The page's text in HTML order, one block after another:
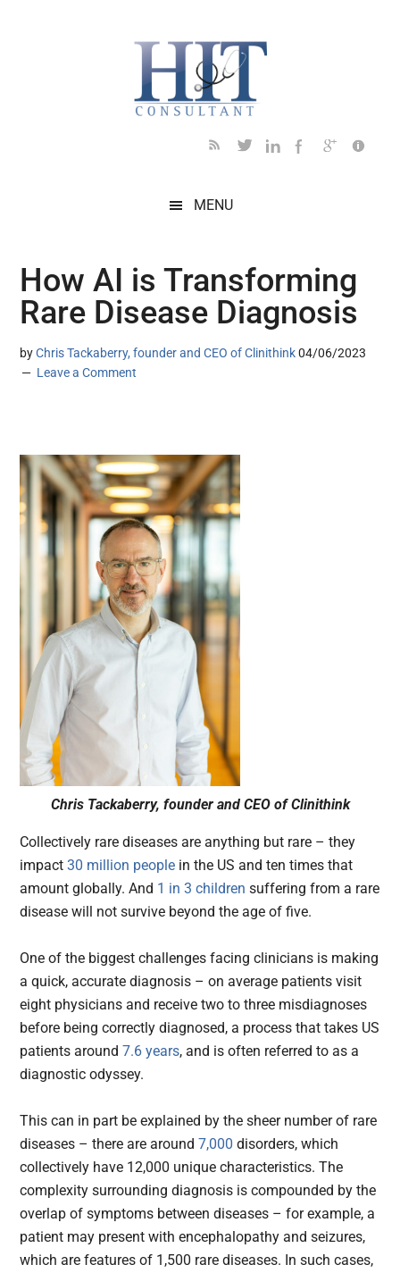
MENU
How AI is Transforming
Rare Disease Diagnosis
byChris Tackaberry, founder and CEO of Clinithink 04/06/2023
Leave a Comment
Chris Tackaberry, founder and CEO of Clinithink
Collectively rare diseases are anything but rare – they
impact 30 million people in the US and ten times that
amount globally. And 1 in 3 children suffering from a rare
disease will not survive beyond the age of five.
One of the biggest challenges facing clinicians is making
a quick, accurate diagnosis – on average patients visit
eight physicians and receive two to three misdiagnoses
before being correctly diagnosed, a process that takes US
patients around7.6 years, and is often referred to as a
diagnostic odyssey.
This can in part be explained by the sheer number of rare
diseases – there are around7,000disorders, which
collectively have 12,000 unique characteristics. The
complexity surrounding diagnosis is compounded by the
overlap of symptoms between diseases – for example, a
patient may present with encephalopathy and seizures,
which are features of 1,500 rare diseases. In such cases,